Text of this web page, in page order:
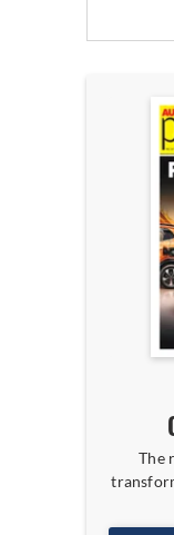
The